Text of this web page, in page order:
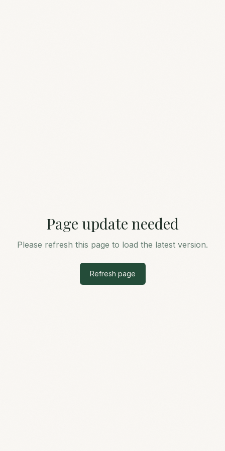
Page update needed
Please refresh this page to load the latest version.
Refresh page